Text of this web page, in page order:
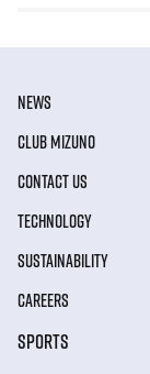
NEWS
CLUB MIZUNO
CONTACT US
TECHNOLOGY
SUSTAINABILITY
CAREERS
SPORTS